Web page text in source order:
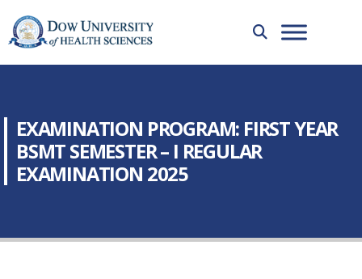
EXAMINATION PROGRAM: FIRST YEAR
BSMT SEMESTER – I REGULAR
EXAMINATION 2025